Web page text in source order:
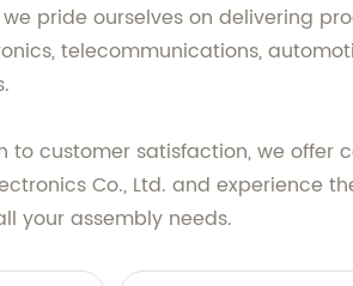
pride ourselves on delivering
telecommunications,
to customer satisfaction, we
Co., Ltd. and
your assembly needs.